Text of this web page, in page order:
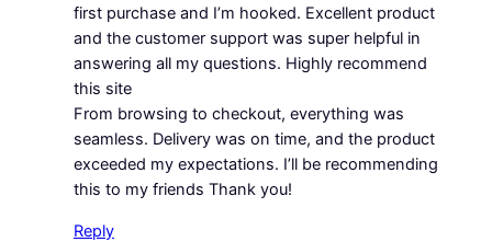
first purchase and I’m hooked. Excellent product
and the customer support was super helpful in
answering all my questions. Highly recommend
this site
From browsing to checkout, everything was
seamless. Delivery was on time, and the product
exceeded my expectations. I’ll be recommending
this to my friends Thank you!
Reply